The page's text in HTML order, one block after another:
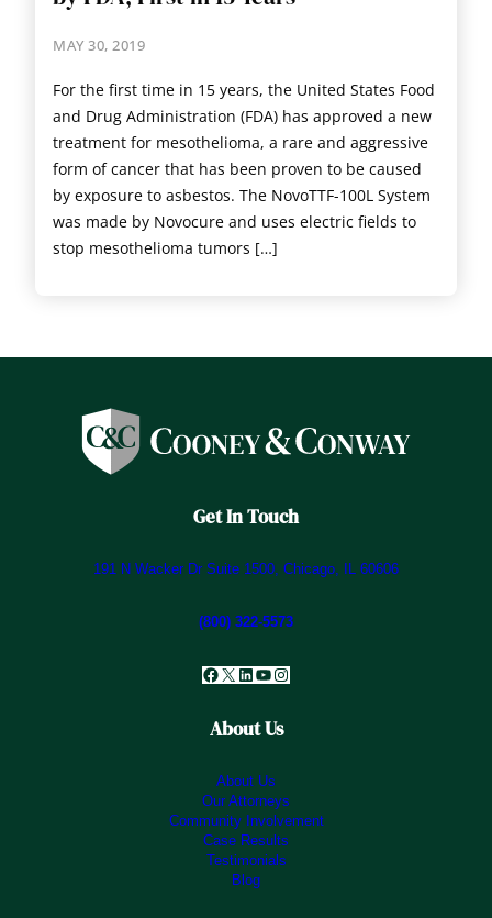
MAY 30, 2019
For the first time in 15 years, the United States Food
and Drug Administration (FDA) has approved a new
treatment for mesothelioma, a rare and aggressive
form of cancer that has been proven to be caused
by exposure to asbestos. The NovoTTF-100L System
was made by Novocure and uses electric fields to
stop mesothelioma tumors […]
Get In Touch
191 N Wacker Dr Suite 1500, Chicago, IL 60606
(800) 322-5573
Facebook
X LinkedIn
YouTube
Instagram
About Us
About Us
Our Attorneys
Community Involvement
Case Results
Testimonials
Blog